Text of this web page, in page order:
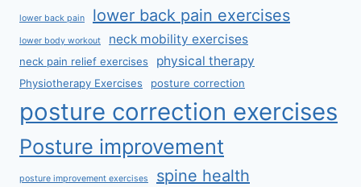
lower back pain lower back pain exercises
lower body workout neck mobility exercises
neck pain relief exercises physical therapy
Physiotherapy Exercises posture correction
posture correction exercises
Posture improvement
posture improvement exercises spine health